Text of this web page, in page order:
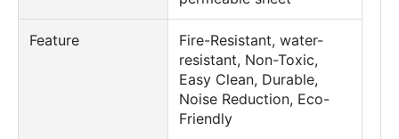
Feature
Fire-Resistant, water-
resistant, Non-Toxic,
Easy Clean, Durable,
Noise Reduction, Eco-
Friendly